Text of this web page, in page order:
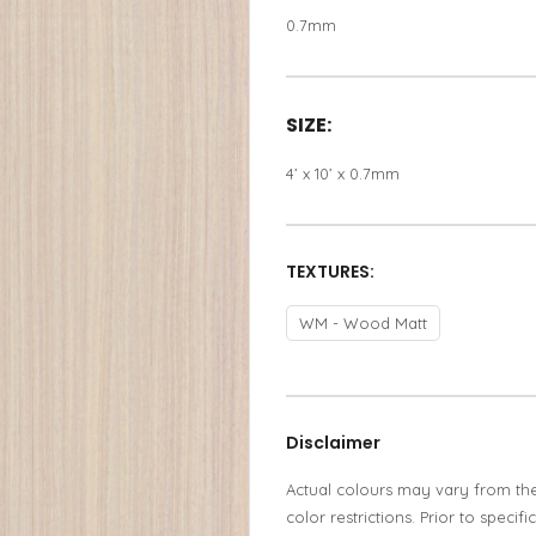
0.7mm
SIZE:
4’ x 10’ x 0.7mm
TEXTURES:
WM - Wood Matt
Disclaimer
Actual colours may vary from
color restrictions. Prior to